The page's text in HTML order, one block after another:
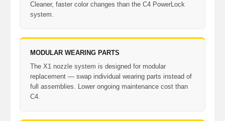
Cleaner, faster color changes than the C4 PowerLock
system.
MODULAR WEARING PARTS
The X1 nozzle system is designed for modular
replacement — swap individual wearing parts instead of
full assemblies. Lower ongoing maintenance cost than
C4.